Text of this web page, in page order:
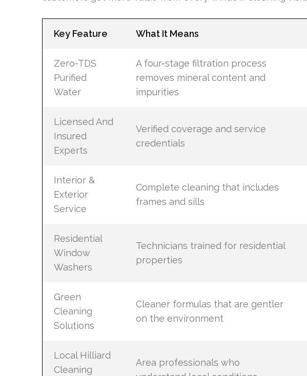
Key Feature What It Means
Zero-TDS
Purified
Water
A four-stage filtration process
removes mineral content and
impurities
Licensed And
Insured
Experts
Verified coverage and service
credentials
Interior &
Exterior
Service
Complete cleaning that includes
frames and sills
Residential
Window
Washers
Technicians trained for residential
properties
Green
Cleaning
Solutions
Cleaner formulas that are gentler
on the environment
Local Hilliard
Cleaning
Area professionals who